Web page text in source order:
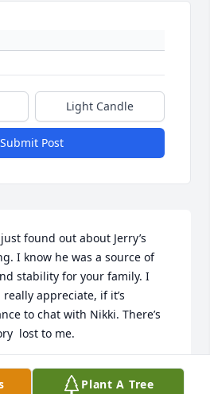
Light Candle
Submit Post
found out about Jerry’s
I know he was a source of
stability for your family. I
appreciate, if it’s
to chat with Nikki. There’s
lost to me.
and wishing love to you all.
Plant A Tree